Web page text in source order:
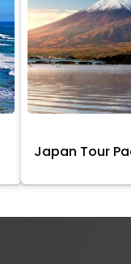
Japan Tour